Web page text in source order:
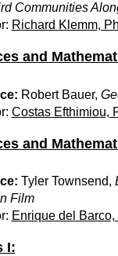
Communities
Richard Klemm,
and
Robert Bauer,
Costas Efthimiou,
and
Tyler Townsend,
Film
Enrique del Barco,
I: